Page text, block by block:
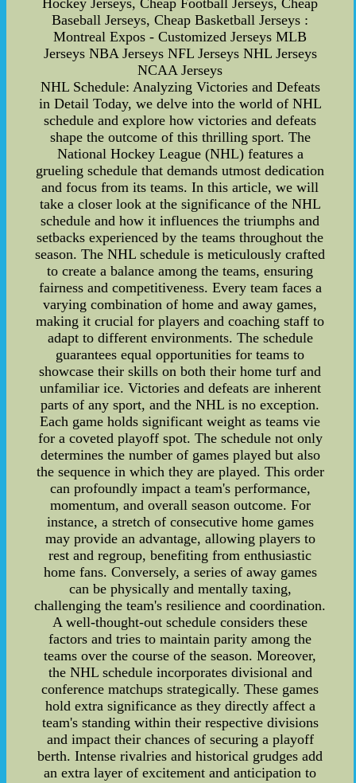
Hockey Jerseys, Cheap Football Jerseys, Cheap
Baseball Jerseys, Cheap Basketball Jerseys :
Montreal Expos - Customized Jerseys MLB
Jerseys NBA Jerseys NFL Jerseys NHL Jerseys
NCAA Jerseys
NHL Schedule: Analyzing Victories and Defeats
in Detail Today, we delve into the world of NHL
schedule and explore how victories and defeats
shape the outcome of this thrilling sport. The
National Hockey League (NHL) features a
grueling schedule that demands utmost dedication
and focus from its teams. In this article, we will
take a closer look at the significance of the NHL
schedule and how it influences the triumphs and
setbacks experienced by the teams throughout the
season. The NHL schedule is meticulously crafted
to create a balance among the teams, ensuring
fairness and competitiveness. Every team faces a
varying combination of home and away games,
making it crucial for players and coaching staff to
adapt to different environments. The schedule
guarantees equal opportunities for teams to
showcase their skills on both their home turf and
unfamiliar ice. Victories and defeats are inherent
parts of any sport, and the NHL is no exception.
Each game holds significant weight as teams vie
for a coveted playoff spot. The schedule not only
determines the number of games played but also
the sequence in which they are played. This order
can profoundly impact a team's performance,
momentum, and overall season outcome. For
instance, a stretch of consecutive home games
may provide an advantage, allowing players to
rest and regroup, benefiting from enthusiastic
home fans. Conversely, a series of away games
can be physically and mentally taxing,
challenging the team's resilience and coordination.
A well-thought-out schedule considers these
factors and tries to maintain parity among the
teams over the course of the season. Moreover,
the NHL schedule incorporates divisional and
conference matchups strategically. These games
hold extra significance as they directly affect a
team's standing within their respective divisions
and impact their chances of securing a playoff
berth. Intense rivalries and historical grudges add
an extra layer of excitement and anticipation to